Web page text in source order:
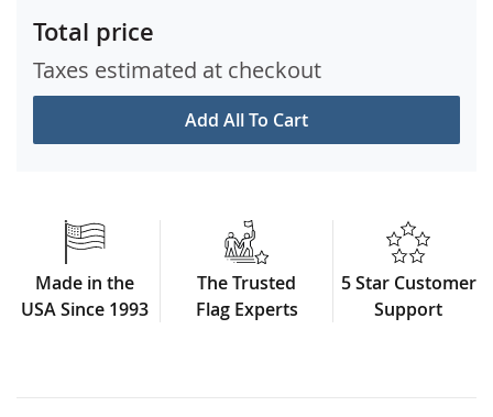
Add All To Cart
Total price
Taxes estimated at checkout
Made in the
USA Since 1993
The Trusted
Flag Experts
5 Star Customer
Support